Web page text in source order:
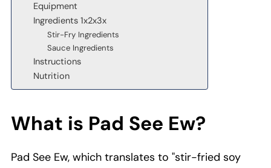
Equipment
Ingredients 1x2x3x
Stir-Fry Ingredients
Sauce Ingredients
Instructions
Nutrition
What is Pad See Ew?
Pad See Ew, which translates to "stir-fried soy